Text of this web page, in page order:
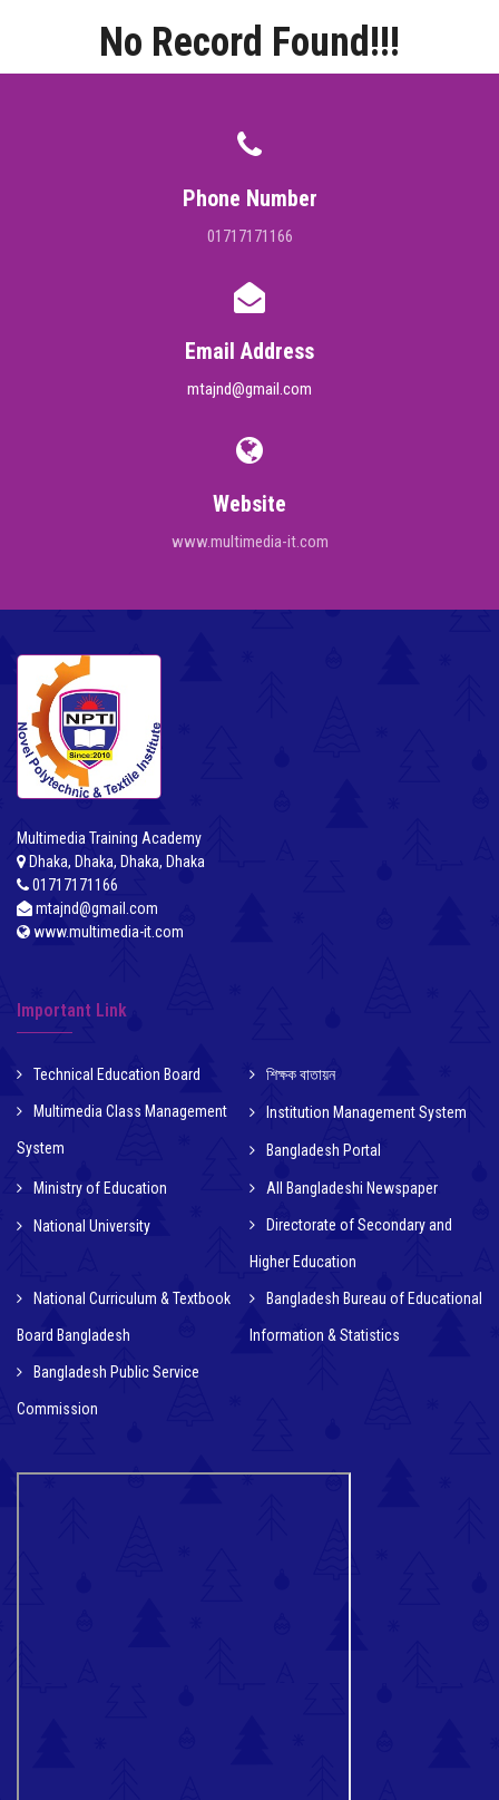
DOWNLOADNo Record Found!!!
Phone Number
01717171166
Email Address
mtajnd@gmail.com
Website
www.multimedia-it.com
Multimedia Training Academy
Dhaka, Dhaka, Dhaka, Dhaka
01717171166
mtajnd@gmail.com
www.multimedia-it.com
Important Link
Technical Education Board শিক্ষক বাতায়ন
Multimedia Class Management
System
Institution Management System
Bangladesh Portal
Ministry of Education All Bangladeshi Newspaper
National University Directorate of Secondary and
Higher Education
National Curriculum & Textbook
Board Bangladesh
Bangladesh Bureau of Educational
Information & Statistics
Bangladesh Public Service
Commission